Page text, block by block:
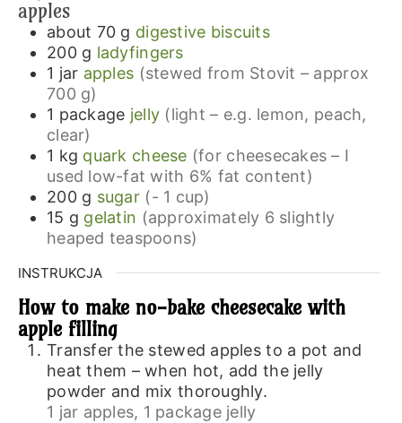
apples
about 70 g digestive biscuits
200 g ladyfingers
1 jar apples (stewed from Stovit – approx
700 g)
1 package jelly (light – e.g. lemon, peach,
clear)
1 kg quark cheese (for cheesecakes – I
used low-fat with 6% fat content)
200 g sugar (- 1 cup)
15 g gelatin (approximately 6 slightly
heaped teaspoons)
INSTRUKCJA
How to make no-bake cheesecake with
apple filling
Transfer the stewed apples to a pot and
heat them – when hot, add the jelly
powder and mix thoroughly.
1 jar apples, 1 package jelly